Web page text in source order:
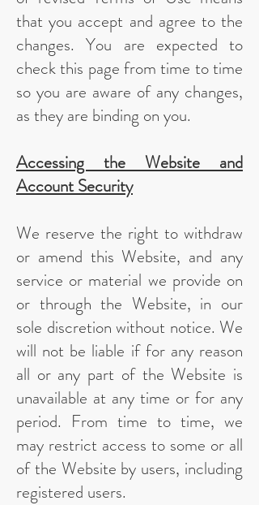
that you accept and agree to the
changes. You are expected to
check this page from time to time
so you are aware of any changes,
as they are binding on you.
Accessing the Website and
Account Security
We reserve the right to withdraw
or amend this Website, and any
service or material we provide on
or through the Website, in our
sole discretion without notice. We
will not be liable if for any reason
all or any part of the Website is
unavailable at any time or for any
period. From time to time, we
may restrict access to some or all
of the Website by users, including
registered users.